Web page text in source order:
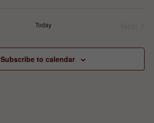
Today
Subscribe to calendar